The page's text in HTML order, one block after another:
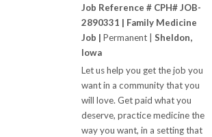
Job Reference # CPH# JOB-
2890331 | Family Medicine
Job | Permanent | Sheldon,
Iowa
Let us help you get the job you
want in a community that you
will love. Get paid what you
deserve, practice medicine the
way you want, in a setting that